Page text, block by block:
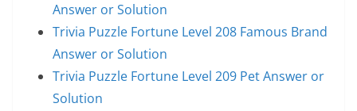
Answer or Solution
Trivia Puzzle Fortune Level 208 Famous Brand
Answer or Solution
Trivia Puzzle Fortune Level 209 Pet Answer or
Solution